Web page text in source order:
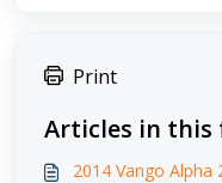
Print
Articles in this
2014 Vango